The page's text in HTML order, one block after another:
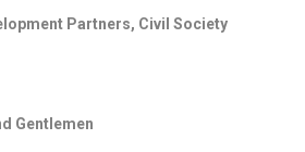
Partners, Civil Society
Gentlemen